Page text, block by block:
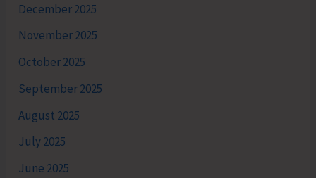
December 2025
November 2025
October 2025
September 2025
August 2025
July 2025
June 2025